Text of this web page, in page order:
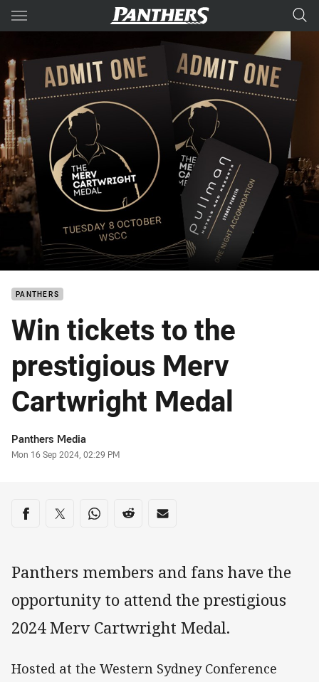
Main
You have skipped the navigation, tab for page content
PANTHERS
Win tickets to the
prestigious Merv
Cartwright Medal
Author
Panthers Media
Timestamp
Mon 16 Sep 2024, 02:29 PM
Share on social media
Share via Facebook
Share via Twitter
Share via Whats-app
Share via Reddit
Share via Email
Panthers members and fans have the
opportunity to attend the prestigious
2024 Merv Cartwright Medal.
Hosted at the Western Sydney Conference